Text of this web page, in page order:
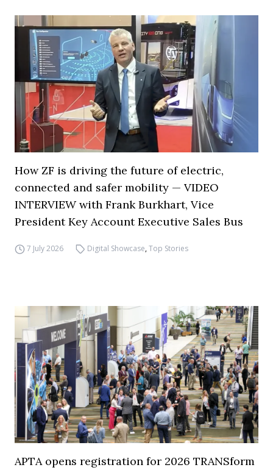
How ZF is driving the future of electric,
connected and safer mobility — VIDEO
INTERVIEW with Frank Burkhart, Vice
President Key Account Executive Sales Bus
7 July 2026 Digital Showcase,Top Stories
APTA opens registration for 2026 TRANSform